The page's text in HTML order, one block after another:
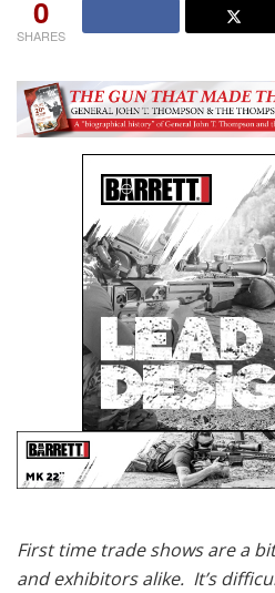
0
SHARES
First time trade shows are a
and exhibitors alike. It’s